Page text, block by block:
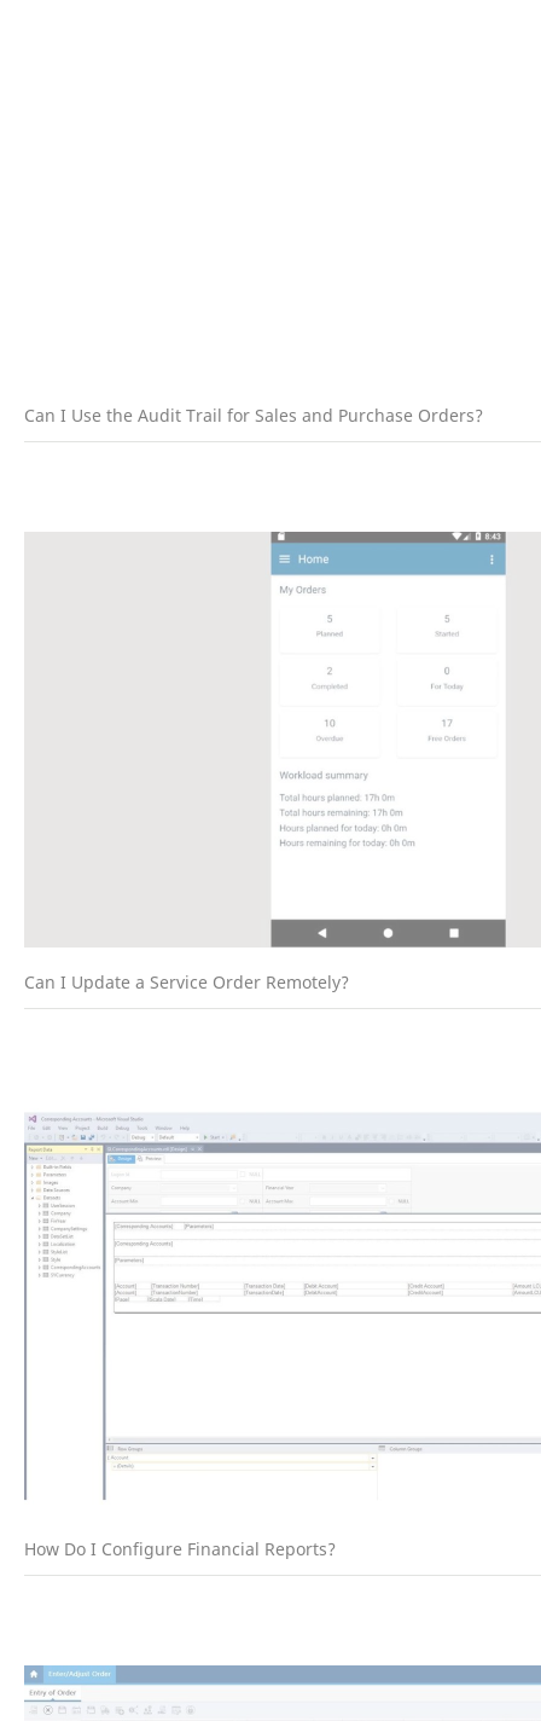
Can I Use the Audit Trail for Sales and Purchase Orders?
Can I Update a Service Order Remotely?
How Do I Configure Financial Reports?